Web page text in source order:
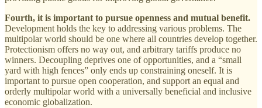
Fourth, it is important to pursue openness and mutual benefit.
Development holds the key to addressing various problems. The
multipolar world should be one where all countries develop together.
Protectionism offers no way out, and arbitrary tariffs produce no
winners. Decoupling deprives one of opportunities, and a “small
yard with high fences” only ends up constraining oneself. It is
important to pursue open cooperation, and support an equal and
orderly multipolar world with a universally beneficial and inclusive
economic globalization.